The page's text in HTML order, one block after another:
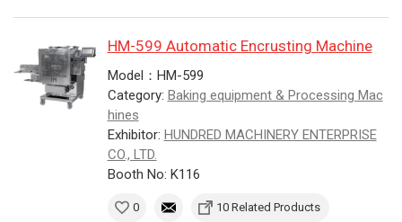
HM-599 Automatic Encrusting Machine
Model：HM-599
Category: Baking equipment & Processing Mac
hines
Exhibitor: HUNDRED MACHINERY ENTERPRISE
CO., LTD.
Booth No: K116
0 10 Related Products